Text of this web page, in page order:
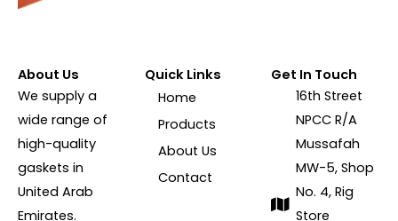
About Us
We supply a
wide range of
high-quality
gaskets in
United Arab
Emirates.
Quick Links
Home
Products
About Us
Contact
Get In Touch
16th Street
NPCC R/A
Mussafah
MW-5, Shop
No. 4, Rig
Store